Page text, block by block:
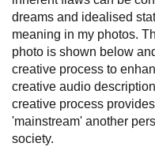
dreams and idealised
meaning in my photos.
photo is shown below
creative process to
creative audio
creative process
'mainstream' another
society.